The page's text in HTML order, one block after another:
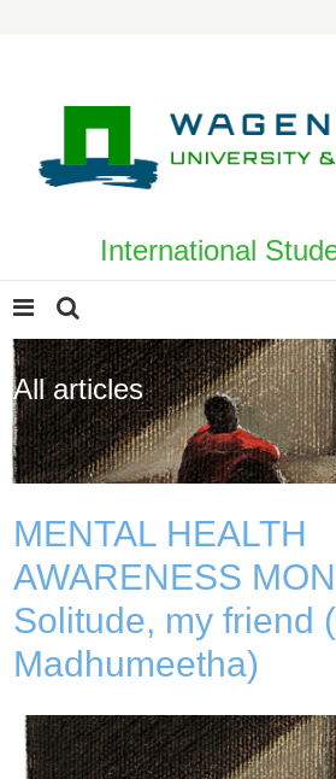
International
All articles
Page 11
MENTAL HEALTH
AWARENESS
Solitude, my friend
Madhumeetha)